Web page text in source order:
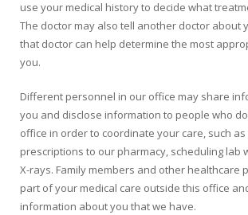
use your medical history to decide what
The doctor may also tell another doctor about
that doctor can help determine the most
you.
Different personnel in our office may share
you and disclose information to people who
office in order to coordinate your care, such
prescriptions to our pharmacy, scheduling lab
X-rays. Family members and other healthcare
part of your medical care outside this office
information about you that we have.